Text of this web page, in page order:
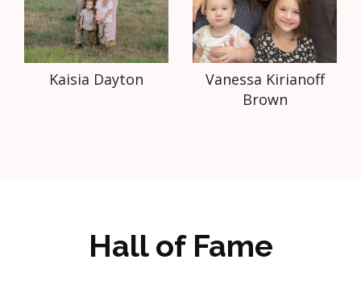
Kaisia Dayton
Vanessa Kirianoff
Brown
Hall of Fame